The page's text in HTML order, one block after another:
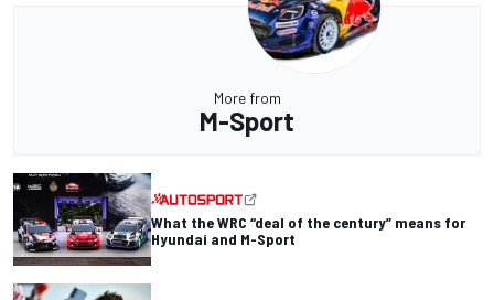
More from
M-Sport
What the WRC “deal of the century” means for
Hyundai and M-Sport